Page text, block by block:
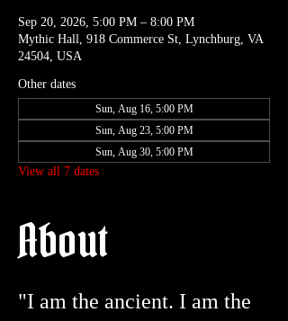
Sep 20, 2026, 5:00 PM – 8:00 PM
Mythic Hall, 918 Commerce St, Lynchburg, VA
24504, USA
Other dates
Sun, Aug 16, 5:00 PM
Sun, Aug 23, 5:00 PM
Sun, Aug 30, 5:00 PM
View all 7 dates
About
"I am the ancient. I am the